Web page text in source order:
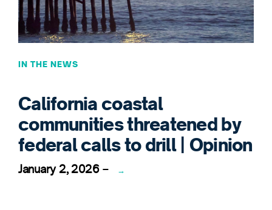
IN THE NEWS
California coastal
communities threatened by
federal calls to drill | Opinion
January 2, 2026– →